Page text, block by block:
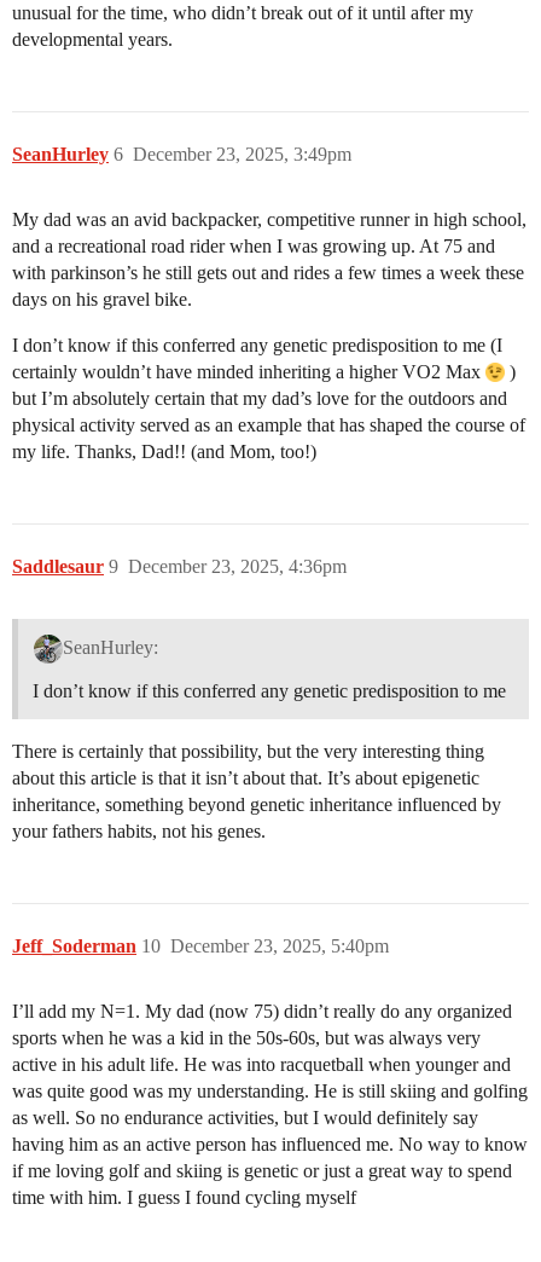
unusual for the time, who didn’t break out of it until after my
developmental years.
SeanHurley December 23, 2025, 3:49pm
6
My dad was an avid backpacker, competitive runner in high school,
and a recreational road rider when I was growing up. At 75 and
with parkinson’s he still gets out and rides a few times a week these
days on his gravel bike.
I don’t know if this conferred any genetic predisposition to me (I
certainly wouldn’t have minded inheriting a higher VO2 Max
)
but I’m absolutely certain that my dad’s love for the outdoors and
physical activity served as an example that has shaped the course of
my life. Thanks, Dad!! (and Mom, too!)
Saddlesaur December 23, 2025, 4:36pm
9
SeanHurley:
I don’t know if this conferred any genetic predisposition to me
There is certainly that possibility, but the very interesting thing
about this article is that it isn’t about that. It’s about epigenetic
inheritance, something beyond genetic inheritance influenced by
your fathers habits, not his genes.
Jeff_Soderman December 23, 2025, 5:40pm
10
I’ll add my N=1. My dad (now 75) didn’t really do any organized
sports when he was a kid in the 50s-60s, but was always very
active in his adult life. He was into racquetball when younger and
was quite good was my understanding. He is still skiing and golfing
as well. So no endurance activities, but I would definitely say
having him as an active person has influenced me. No way to know
if me loving golf and skiing is genetic or just a great way to spend
time with him. I guess I found cycling myself